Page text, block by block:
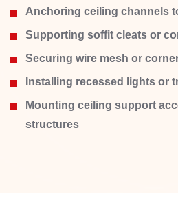
Anchoring ceiling channels
Supporting soffit cleats or
Securing wire mesh or
Installing recessed lights or
Mounting ceiling support
structures